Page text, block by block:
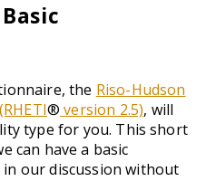
the Riso-Hudson
® version 2.5), will
type for you. This short
can have a basic
our discussion without